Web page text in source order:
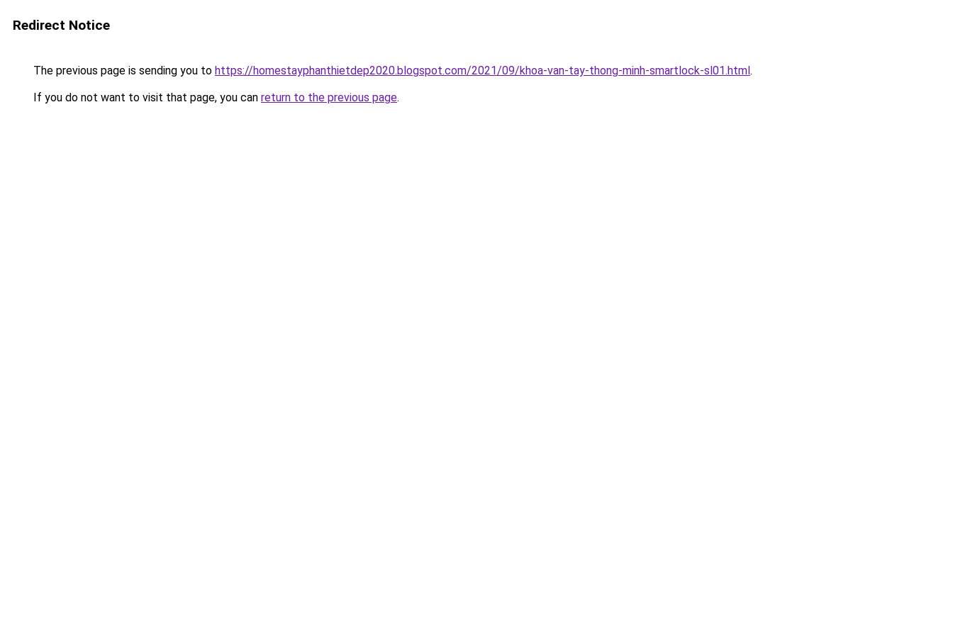
Redirect Notice
The previous page is sending you to https://homestayphanthietdep2020.blogspot.com/2021/09/khoa-van-tay-thong-minh-smartlock-sl01.html.
If you do not want to visit that page, you can return to the previous page.